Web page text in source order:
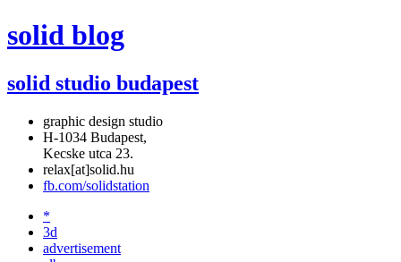
solid blog
solid studio budapest
graphic design studio
H-1034 Budapest,
Kecske utca 23.
relax[at]solid.hu
fb.com/solidstation
*
3d
advertisement